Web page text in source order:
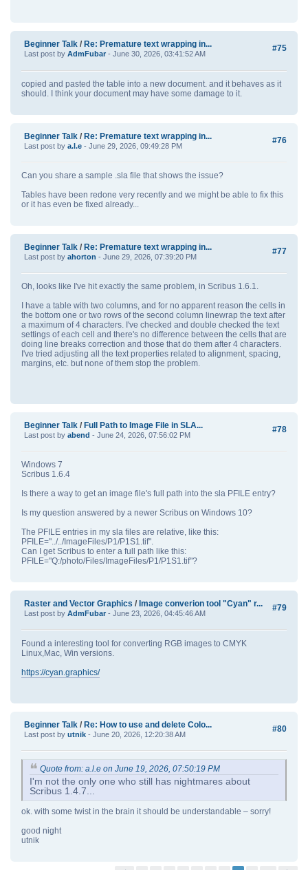
#75
Beginner Talk / Re: Premature text wrapping in...
Last post by AdmFubar - June 30, 2026, 03:41:52 AM
copied and pasted the table into a new document. and it behaves as it
should. I think your document may have some damage to it.
#76
Beginner Talk / Re: Premature text wrapping in...
Last post by a.l.e - June 29, 2026, 09:49:28 PM
Can you share a sample .sla file that shows the issue?
Tables have been redone very recently and we might be able to fix this
or it has even be fixed already...
#77
Beginner Talk / Re: Premature text wrapping in...
Last post by ahorton - June 29, 2026, 07:39:20 PM
Oh, looks like I've hit exactly the same problem, in Scribus 1.6.1.
I have a table with two columns, and for no apparent reason the cells in
the bottom one or two rows of the second column linewrap the text after
a maximum of 4 characters. I've checked and double checked the text
settings of each cell and there's no difference between the cells that are
doing line breaks correction and those that do them after 4 characters.
I've tried adjusting all the text properties related to alignment, spacing,
margins, etc. but none of them stop the problem.
#78
Beginner Talk / Full Path to Image File in SLA...
Last post by abend - June 24, 2026, 07:56:02 PM
Windows 7
Scribus 1.6.4
Is there a way to get an image file's full path into the sla PFILE entry?
Is my question answered by a newer Scribus on Windows 10?
The PFILE entries in my sla files are relative, like this:
PFILE="../../ImageFiles/P1/P1S1.tif".
Can I get Scribus to enter a full path like this:
PFILE="Q:/photo/Files/ImageFiles/P1/P1S1.tif"?
#79
Raster and Vector Graphics / Image converion tool "Cyan" r...
Last post by AdmFubar - June 23, 2026, 04:45:46 AM
Found a interesting tool for converting RGB images to CMYK
Linux,Mac, Win versions.
https://cyan.graphics/
#80
Beginner Talk / Re: How to use and delete Colo...
Last post by utnik - June 20, 2026, 12:20:38 AM
Quote from: a.l.e on June 19, 2026, 07:50:19 PM
I'm not the only one who still has nightmares about
Scribus 1.4.7...
ok. with some twist in the brain it should be understandable – sorry!
good night
utnik